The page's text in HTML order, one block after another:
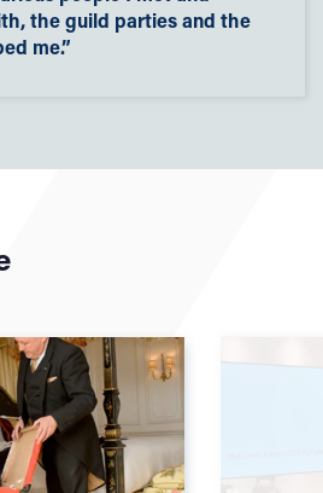
the guild parties and the
me.”